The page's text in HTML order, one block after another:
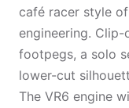
café racer style
engineering.
footpegs, a solo
lower-cut
The VR6 engine